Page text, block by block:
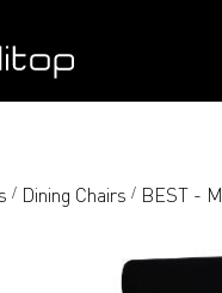
/ Dining Chairs / BEST -